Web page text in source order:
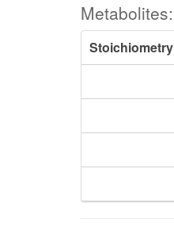
Metabolites:
Stoichiometry